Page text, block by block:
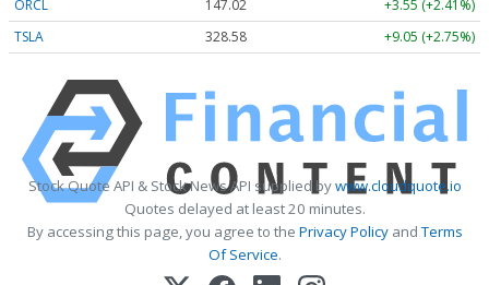
ORCL
147.02
+3.55 (+2.41%)
TSLA
328.58 +9.05 (+2.75%)
Stock Quote API & Stock News API supplied bywww.cloudquote.io
Quotes delayed at least 20 minutes.
By accessing this page, you agree to the Privacy PolicyandTerms
Of Service.